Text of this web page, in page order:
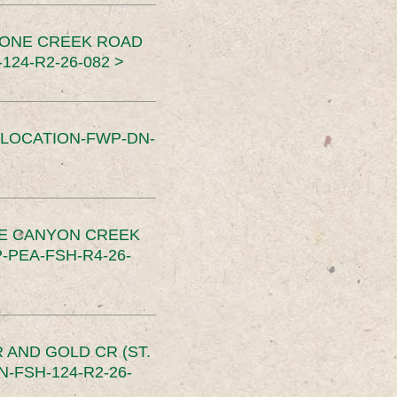
CREEK ROAD
R2-26-082 >
FWP-DN-
CANYON CREEK
PEA-FSH-R4-26-
GOLD CR (ST.
FSH-124-R2-26-